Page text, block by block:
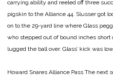
carrying ability and reeled off three
pigskin to the Alliance 44. Slusser got
on to the 29-yard line where Glass
who stepped out of bound inches
lugged the ball over. Glass’ kick was low.
Howard Snares Alliance Pass The next